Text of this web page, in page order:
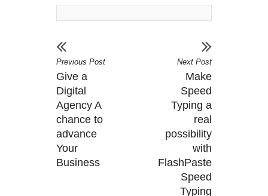
Previous Post
Give a
Digital
Agency A
chance to
advance
Your
Business
Next Post
Make
Speed
Typing a
real
possibility
with
FlashPaste
Speed
Typing